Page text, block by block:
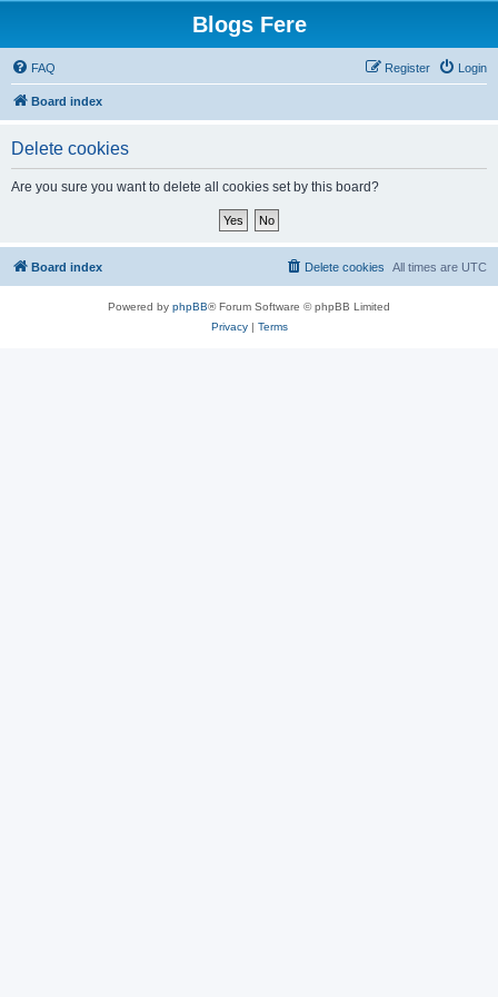
Blogs Fere
FAQ Login
Register
Board index
Delete cookies
Are you sure you want to delete all cookies set by this board?
Board index All times are UTC
Delete cookies
Powered by phpBB® Forum Software © phpBB Limited
Privacy| Terms